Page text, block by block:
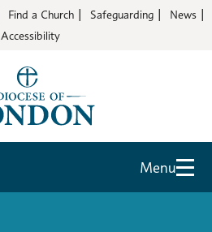
Find a Church Safeguarding
News
Accessibility
Menu